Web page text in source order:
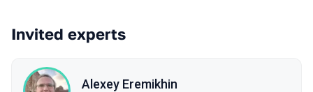
Invited experts
Alexey Eremikhin